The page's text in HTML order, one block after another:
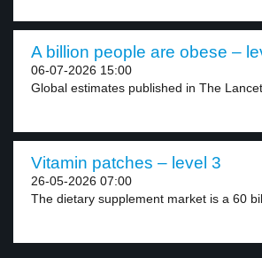
A billion people are obese –
06-07-2026 15:00
Global estimates published in The
Vitamin patches – level 3
26-05-2026 07:00
The dietary supplement market is a 60